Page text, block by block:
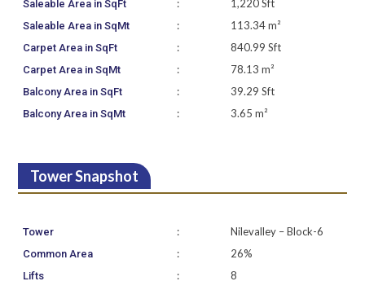
Saleable Area in SqFt : 1,220 Sft
Saleable Area in SqMt : 113.34 m²
Carpet Area in SqFt : 840.99 Sft
Carpet Area in SqMt : 78.13 m²
Balcony Area in SqFt : 39.29 Sft
Balcony Area in SqMt : 3.65 m²
Tower Snapshot
Tower : Nilevalley – Block-6
Common Area : 26%
Lifts : 8